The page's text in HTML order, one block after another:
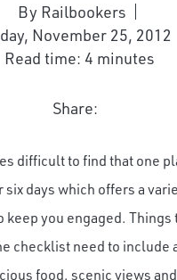
By Railbookers
November 25, 2012
Read time: 4 minutes
Share:
difficult to find that one
six days which offers a
keep you engaged. Things
checklist need to include
food, scenic views